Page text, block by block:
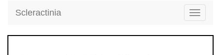
Toggle
Scleractinia